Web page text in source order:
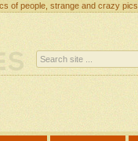
of people, strange and crazy pics.